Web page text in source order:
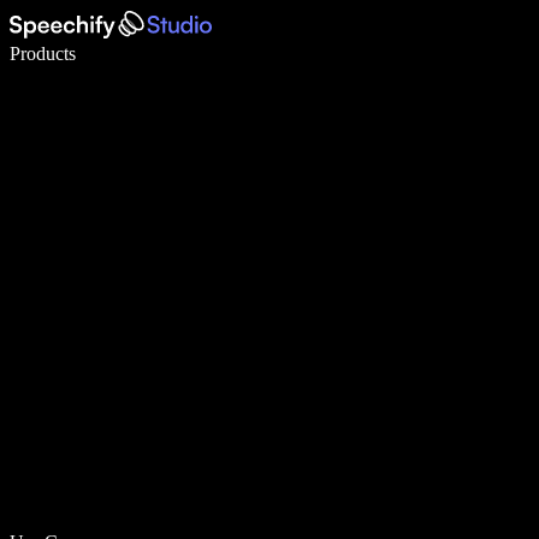
Products
Write 5× faster with voice typing